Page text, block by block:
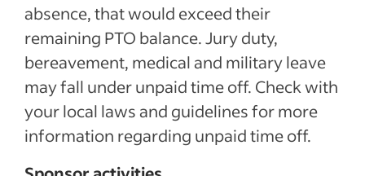
absence, that would exceed their
remaining PTO balance. Jury duty,
bereavement, medical and military leave
may fall under unpaid time off. Check with
your local laws and guidelines for more
information regarding unpaid time off.